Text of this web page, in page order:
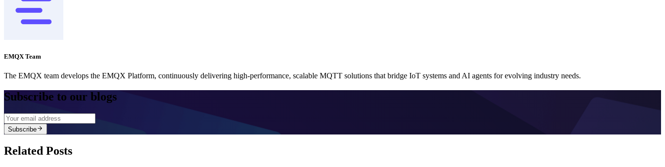
EMQX Team
The EMQX team develops the EMQX Platform, continuously delivering high-performance, scalable MQTT solutions that bridge IoT systems and AI agents for evolving industry needs.
Subscribe to our blogs
Subscribe
Related Posts